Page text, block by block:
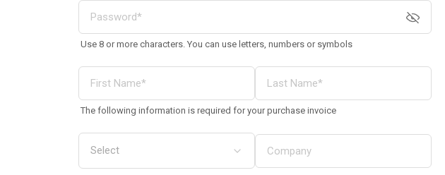
Use 8 or more characters. You can use letters, numbers or symbols
The following information is required for your purchase invoice